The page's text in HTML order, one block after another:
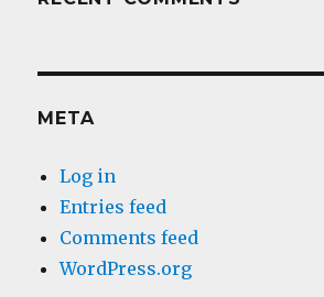
META
Log in
Entries feed
Comments feed
WordPress.org